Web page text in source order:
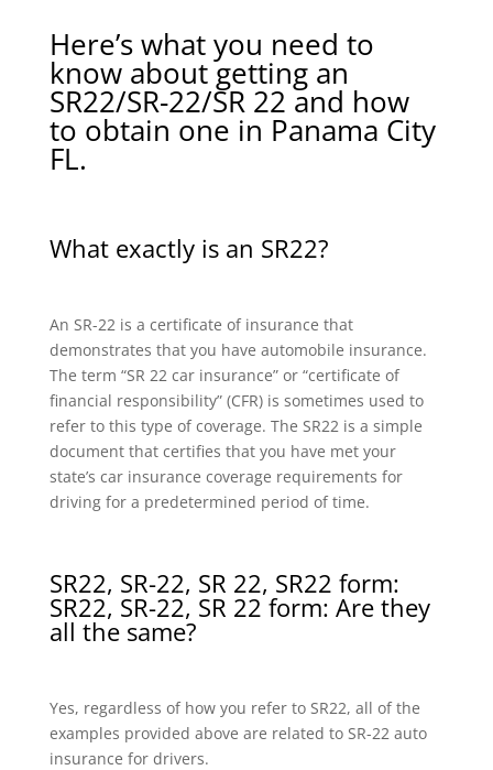
Here’s what you need to
know about getting an
SR22/SR-22/SR 22 and how
to obtain one in Panama City
FL.
What exactly is an SR22?
An SR-22 is a certificate of insurance that
demonstrates that you have automobile insurance.
The term “SR 22 car insurance” or “certificate of
financial responsibility” (CFR) is sometimes used to
refer to this type of coverage. The SR22 is a simple
document that certifies that you have met your
state’s car insurance coverage requirements for
driving for a predetermined period of time.
SR22, SR-22, SR 22, SR22 form:
SR22, SR-22, SR 22 form: Are they
all the same?
Yes, regardless of how you refer to SR22, all of the
examples provided above are related to SR-22 auto
insurance for drivers.